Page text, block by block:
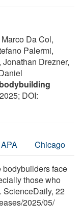
Da Col,
Palermi,
Drezner,
DOI:
APA Chicago
bodybuilders face
those who
ScienceDaily, 22
/2025/05/